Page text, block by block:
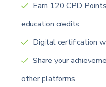
Earn 120 CPD
education credits
Digital certification
Share your
other platforms